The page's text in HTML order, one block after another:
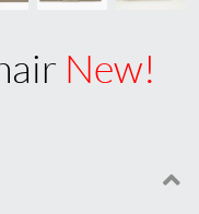
New!